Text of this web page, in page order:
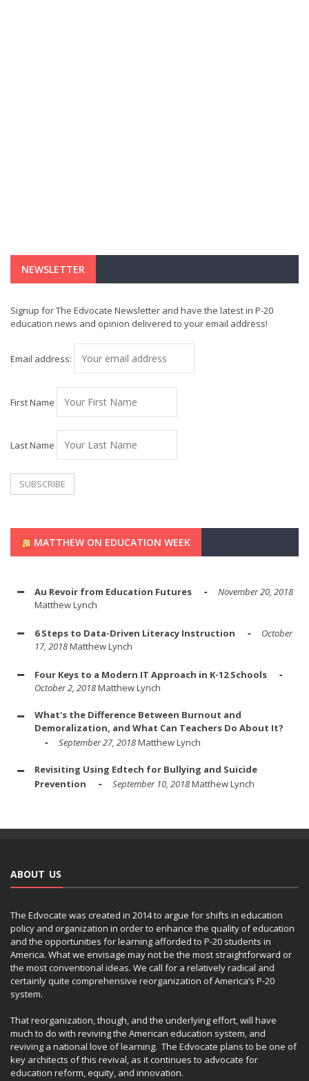
NEWSLETTER
Signup for The Edvocate Newsletter and have the latest in P-20
education news and opinion delivered to your email address!
Email address:
First Name
Last Name
MATTHEW ON EDUCATION WEEK
Au Revoir from Education Futures
November 20, 2018
Matthew Lynch
6 Steps to Data-Driven Literacy Instruction
October
17, 2018Matthew Lynch
Four Keys to a Modern IT Approach in K-12 Schools
October 2, 2018Matthew Lynch
What's the Difference Between Burnout and
Demoralization, and What Can Teachers Do About It?
September 27, 2018Matthew Lynch
Revisiting Using Edtech for Bullying and Suicide
Prevention
September 10, 2018Matthew Lynch
ABOUT US
The Edvocate was created in 2014 to argue for shifts in education
policy and organization in order to enhance the quality of education
and the opportunities for learning afforded to P-20 students in
America. What we envisage may not be the most straightforward or
the most conventional ideas. We call for a relatively radical and
certainly quite comprehensive reorganization of America’s P-20
system.
That reorganization, though, and the underlying effort, will have
much to do with reviving the American education system, and
reviving a national love of learning. The Edvocate plans to be one of
key architects of this revival, as it continues to advocate for
education reform, equity, and innovation.